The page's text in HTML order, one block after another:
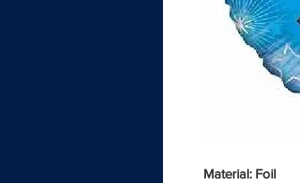
Material: Foil